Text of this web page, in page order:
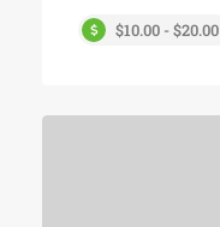
$10.00 - $20.00